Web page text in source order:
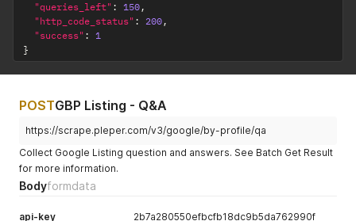
"queries_left" : 150,
"http_code_status" : 200,
"success" : 1
}
POSTGBP Listing - Q&A
https://scrape.pleper.com/v3/google/by-profile/qa
Collect Google Listing question and answers. See Batch Get Result
for more information.
Bodyformdata
api-key 2b7a280550efbcfb18dc9b5da762990f